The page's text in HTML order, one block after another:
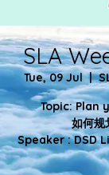
SLA
Tue, 09 Jul
  |
Topic: Plan
如何规
Speaker : DSD